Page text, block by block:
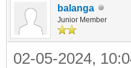
balanga
Junior Member
02-05-2024,